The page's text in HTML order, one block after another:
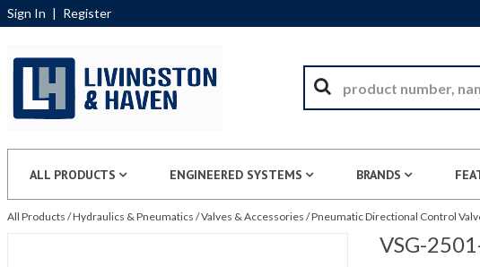
Sign In | Register
ALL PRODUCTS ENGINEERED SYSTEMS BRANDS
All Products /Hydraulics & Pneumatics /Valves & Accessories /Pneumatic Directional Control
VSG-